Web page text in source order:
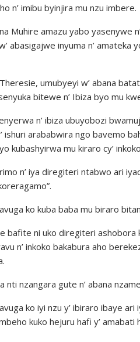
n’ imibu byinjira mu nzu imbere.
Muhire amazu yabo yasenywe
abasigajwe inyuma n’
umubyeyi w’ abana
bitewe n’ Ibiza byo mu
n’ ibiza ubuyobozi
ishuri arababwira ngo bavemo
kubashyirwa mu kiraro cy’
n’ iya diregiteri ntabwo ari
ko kuba baba mu biraro
bafite ni uko diregiteri ashobora
n’ inkoko bakabura aho
nti nzangara gute n’ abana
ko iyi nzu y’ ibiraro ibaye
kuko hejuru hafi y’